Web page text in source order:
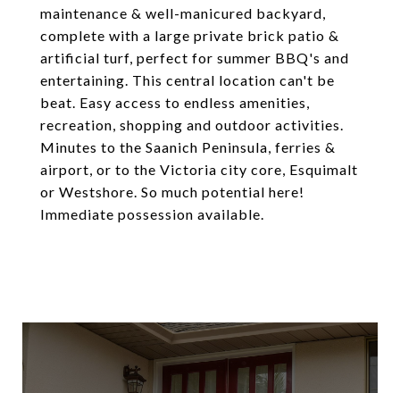
maintenance & well-manicured backyard,
complete with a large private brick patio &
artificial turf, perfect for summer BBQ's and
entertaining. This central location can't be
beat. Easy access to endless amenities,
recreation, shopping and outdoor activities.
Minutes to the Saanich Peninsula, ferries &
airport, or to the Victoria city core, Esquimalt
or Westshore. So much potential here!
Immediate possession available.